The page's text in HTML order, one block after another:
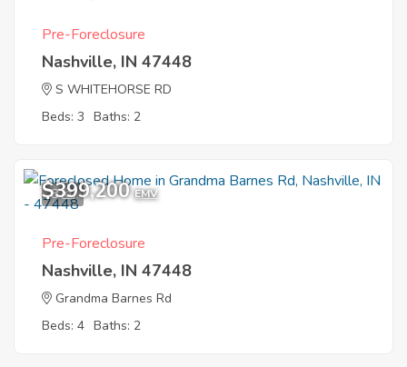
Pre-Foreclosure
Nashville, IN 47448
S WHITEHORSE RD
Beds: 3 Baths: 2
8
$399,200 EMV
Pre-Foreclosure
Nashville, IN 47448
Grandma Barnes Rd
Beds: 4 Baths: 2